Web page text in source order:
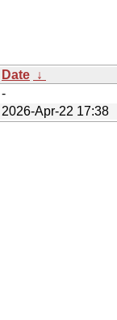
Date ↓
-
2026-Apr-22 17:38